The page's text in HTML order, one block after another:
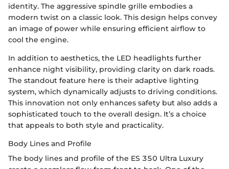
identity. The aggressive spindle grille embodies a
modern twist on a classic look. This design helps convey
an image of power while ensuring efficient airflow to
cool the engine.
In addition to aesthetics, the LED headlights further
enhance night visibility, providing clarity on dark roads.
The standout feature here is their adaptive lighting
system, which dynamically adjusts to driving conditions.
This innovation not only enhances safety but also adds a
sophisticated touch to the overall design. It’s a choice
that appeals to both style and practicality.
Body Lines and Profile
The body lines and profile of the ES 350 Ultra Luxury